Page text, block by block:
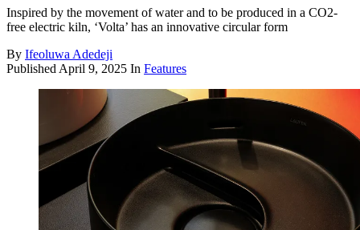
Inspired by the movement of water and to be produced in a CO2-
free electric kiln, ‘Volta’ has an innovative circular form
By Ifeoluwa Adedeji
PublishedApril 9, 2025 In Features